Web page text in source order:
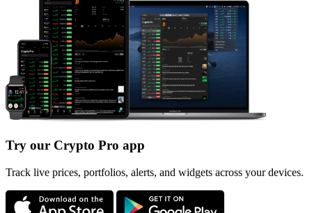
Try our Crypto Pro app
Track live prices, portfolios, alerts, and widgets across your devices.